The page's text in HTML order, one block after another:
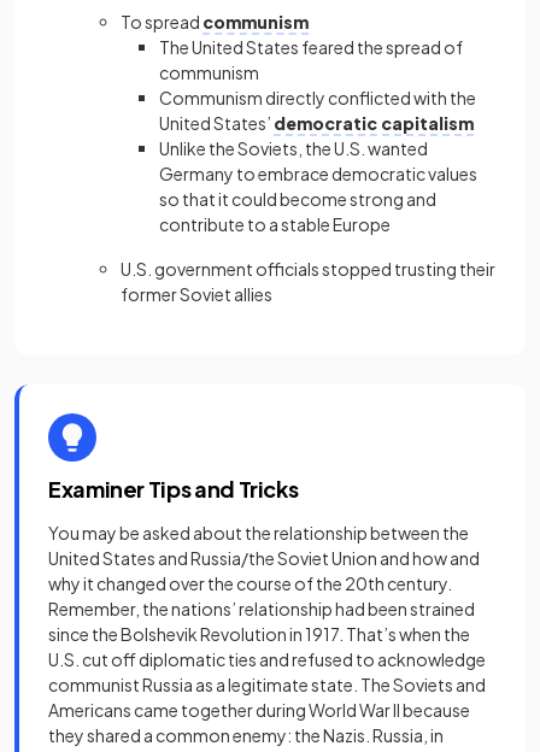
To spread communism
The United States feared the spread of
communism
Communism directly conflicted with the
United States’ democratic capitalism
Unlike the Soviets, the U.S. wanted
Germany to embrace democratic values
so that it could become strong and
contribute to a stable Europe
U.S. government officials stopped trusting their
former Soviet allies
Examiner Tips and Tricks
You may be asked about the relationship between the
United States and Russia/the Soviet Union and how and
why it changed over the course of the 20th century.
Remember, the nations’ relationship had been strained
since the Bolshevik Revolution in 1917. That’s when the
U.S. cut off diplomatic ties and refused to acknowledge
communist Russia as a legitimate state. The Soviets and
Americans came together during World War II because
they shared a common enemy: the Nazis. Russia, in